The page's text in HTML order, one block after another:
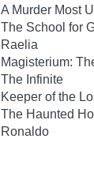
A Murder Most
The School for
Raelia
Magisterium:
The Infinite
Keeper of the
The Haunted
Ronaldo